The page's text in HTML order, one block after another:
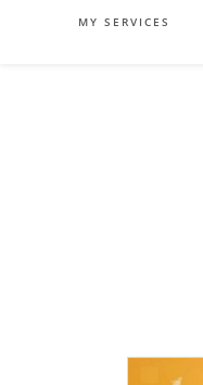
MY SERVICES